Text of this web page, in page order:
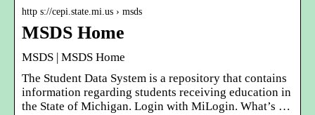
http s://cepi.state.mi.us › msds
MSDS Home
MSDS | MSDS Home
The Student Data System is a repository that contains
information regarding students receiving education in
the State of Michigan. Login with MiLogin. What’s …